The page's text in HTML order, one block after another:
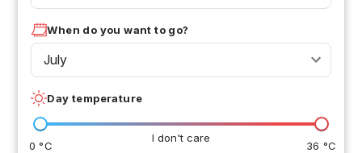
When do you want to go?
July
Day temperature
I don't care
0 °C 36 °C